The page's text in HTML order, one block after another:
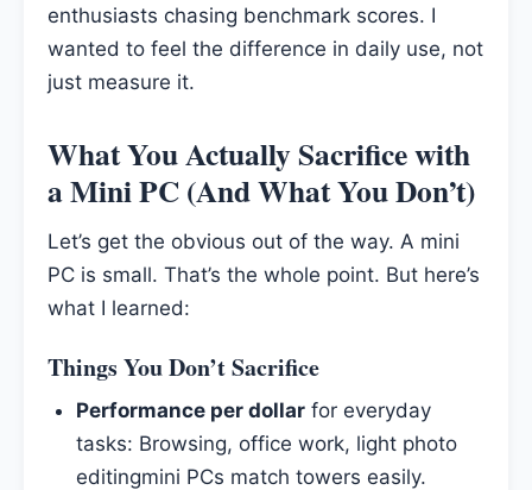
enthusiasts chasing benchmark scores. I
wanted to feel the difference in daily use, not
just measure it.
What You Actually Sacrifice with
a Mini PC (And What You Don’t)
Let’s get the obvious out of the way. A mini
PC is small. That’s the whole point. But here’s
what I learned:
Things You Don’t Sacrifice
Performance per dollarfor everyday
tasks: Browsing, office work, light photo
editingmini PCs match towers easily.